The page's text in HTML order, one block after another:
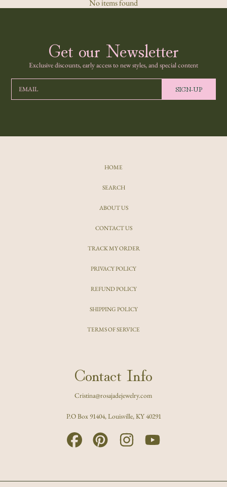
No items found
Get our Newsletter
Exclusive discounts, early access to new styles, and special content
EMAIL SIGN-UP
HOME
SEARCH
ABOUT US
CONTACT US
TRACK MY ORDER
PRIVACY POLICY
REFUND POLICY
SHIPPING POLICY
TERMS OF SERVICE
Contact Info
Cristina@rosajadejewelry.com
P.O Box 91404, Louisville, KY 40291
FACEBOOK PINTEREST INSTAGRAM